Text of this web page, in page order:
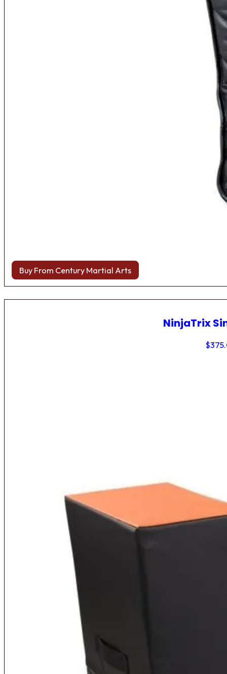
Buy From Century Martial Arts
NinjaTrix
$